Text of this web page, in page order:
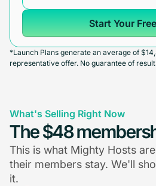
Start Your
*Launch Plans generate an average of
representative offer. No guarantee of
What's Selling Right Now
The $48
This is what Mighty Hosts
their members stay. We'll
it.